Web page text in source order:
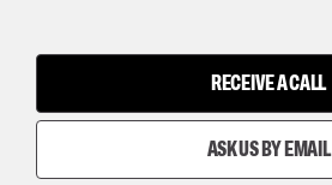
RECEIVE A CALL
ASK US BY EMAIL